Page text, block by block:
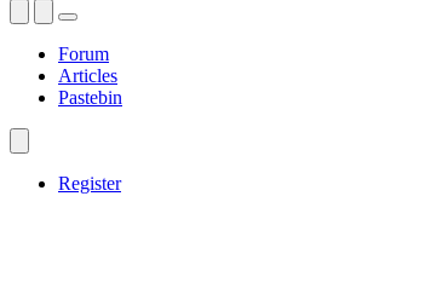
Forum
Articles
Pastebin
Register